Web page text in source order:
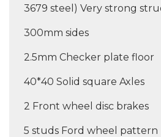
3679 steel) Very strong
300mm sides
2.5mm Checker plate floor
40*40 Solid square Axles
2 Front wheel disc brakes
5 studs Ford wheel pattern